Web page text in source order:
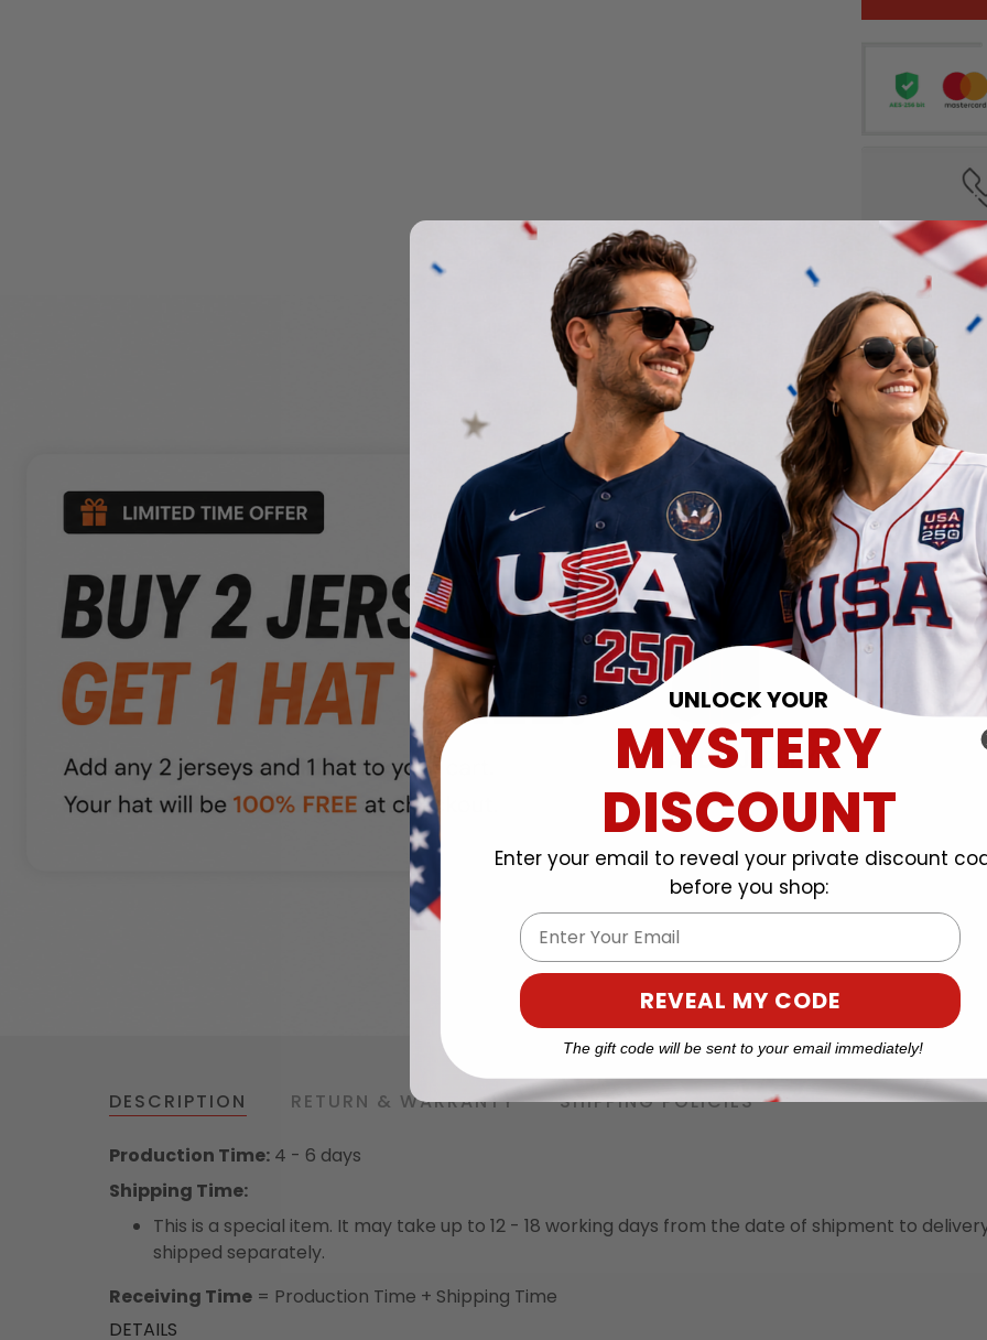
DESCRIPTION RETURN & WARRANTY SHIPPING POLICIES
Production Time: 4 - 6 days
Shipping Time:
This is a special item. It may take up to 12 - 18 working days from the date of shipment to
shipped separately.
Receiving Time = Production Time + Shipping Time
DETAILS
UNLOCK YOUR
MYSTERY
DISCOUNT
Enter your email to reveal your private discount
before you shop:
Email
REVEAL MY CODE
The gift code will be sent to your email immediately!